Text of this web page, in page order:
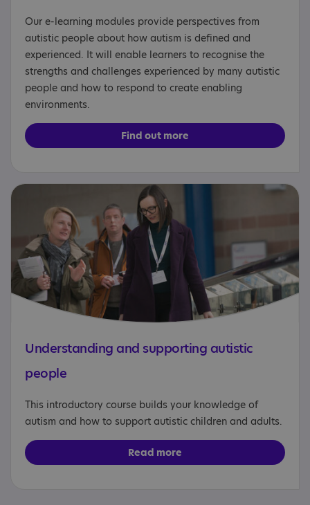
Our e-learning modules provide perspectives from
autistic people about how autism is defined and
experienced. It will enable learners to recognise the
strengths and challenges experienced by many autistic
people and how to respond to create enabling
environments.
Find out more
Understanding and supporting autistic
people
This introductory course builds your knowledge of
autism and how to support autistic children and adults.
Read more